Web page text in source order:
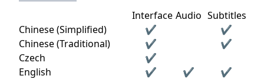
Interface Audio Subtitles
Chinese (Simplified)
✔
✔
Chinese (Traditional)
✔
✔
Czech
✔
English
✔ ✔
✔